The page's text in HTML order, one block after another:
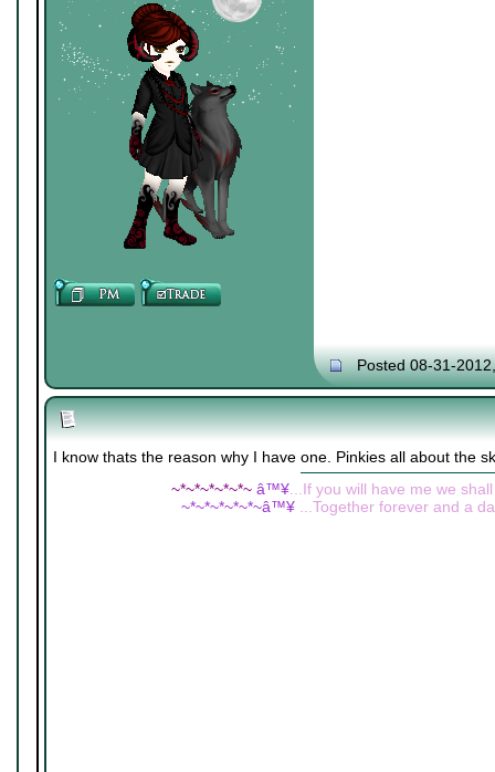
Posted 08-31-
I know thats the reason why I have one. Pinkies all about the
~*~*~*~*~*~ â™¥...If you will have me we
~*~*~*~*~*~â™¥...Together forever and a